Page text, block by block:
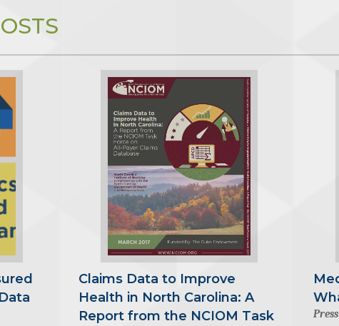
Claims Data to Improve
Health in North Carolina: A
Report from the NCIOM Task